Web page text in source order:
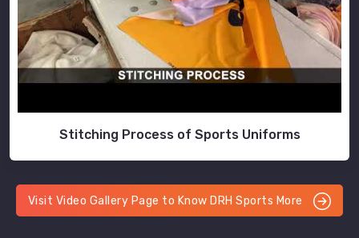
Stitching Process of Sports Uniforms
Visit Video Gallery Page to Know DRH Sports More